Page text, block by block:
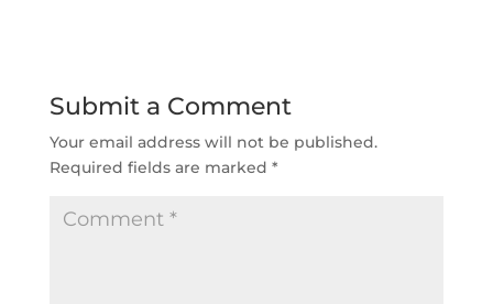
Submit a Comment
Your email address will not be published.
Required fields are marked *